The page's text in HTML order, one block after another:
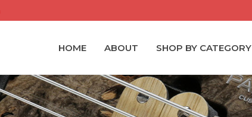
HOME ABOUT SHOP BY CATEGORY